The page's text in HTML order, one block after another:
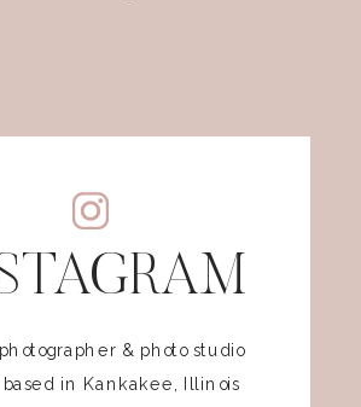
& photo studio
based in Kankakee, Illinois